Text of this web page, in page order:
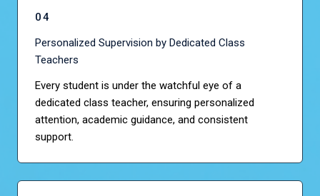
04
Personalized Supervision by Dedicated Class
Teachers
Every student is under the watchful eye of a
dedicated class teacher, ensuring personalized
attention, academic guidance, and consistent
support.